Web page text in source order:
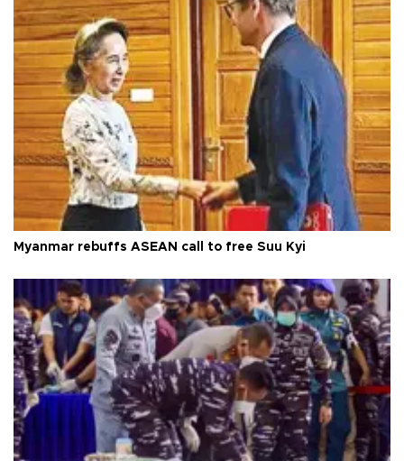
Myanmar rebuffs ASEAN call to free Suu Kyi